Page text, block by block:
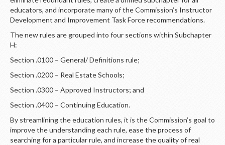
educators, and incorporate many of the Commission’s Instructor
Development and Improvement Task Force recommendations.
The new rules are grouped into four sections within Subchapter
H:
Section .0100 – General/ Definitions rule;
Section .0200 – Real Estate Schools;
Section .0300 – Approved Instructors; and
Section .0400 – Continuing Education.
By streamlining the education rules, it is the Commission’s goal to
improve the understanding each rule, ease the process of
searching for a particular rule, and increase the quality of real